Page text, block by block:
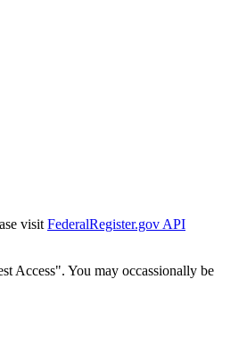
visit FederalRegister.gov API
Access". You may occassionally be